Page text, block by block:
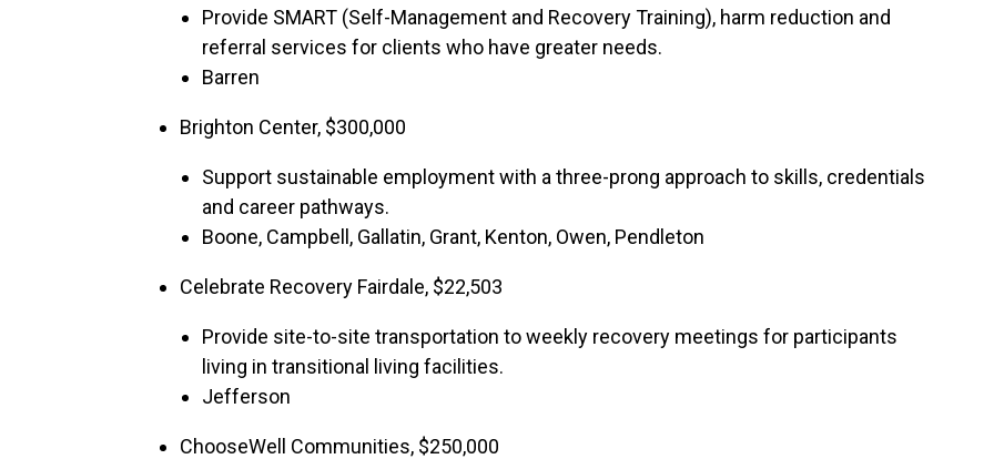
Provide SMART (Self-Management and Recovery Training), harm reduction and
referral services for clients who have greater needs.
Barren
Brighton Center, $300,000
Support sustainable employment with a three-prong approach to skills, credentials
and career pathways.
Boone, Campbell, Gallatin, Grant, Kenton, Owen, Pendleton
Celebrate Recovery Fairdale, $22,503
Provide site-to-site transportation to weekly recovery meetings for participants
living in transitional living facilities.
Jefferson
ChooseWell Communities, $250,000